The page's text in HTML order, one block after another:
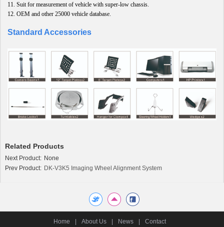
11. Suit for measurement of vehicle with super-low chassis.
12. OEM and other 25000 vehicle database.
Standard Accessories
Related Products
Next Product: None
Prev Product: DK-V3K5 Imaging Wheel Alignment System
Home About Us News Contact